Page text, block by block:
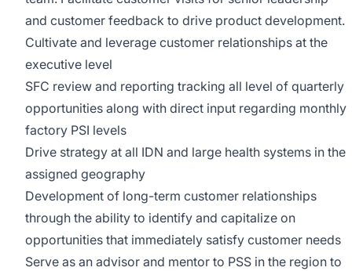
and customer feedback to drive product development.
Cultivate and leverage customer relationships at the
executive level
SFC review and reporting tracking all level of quarterly
opportunities along with direct input regarding monthly
factory PSI levels
Drive strategy at all IDN and large health systems in the
assigned geography
Development of long-term customer relationships
through the ability to identify and capitalize on
opportunities that immediately satisfy customer needs
Serve as an advisor and mentor to PSS in the region to